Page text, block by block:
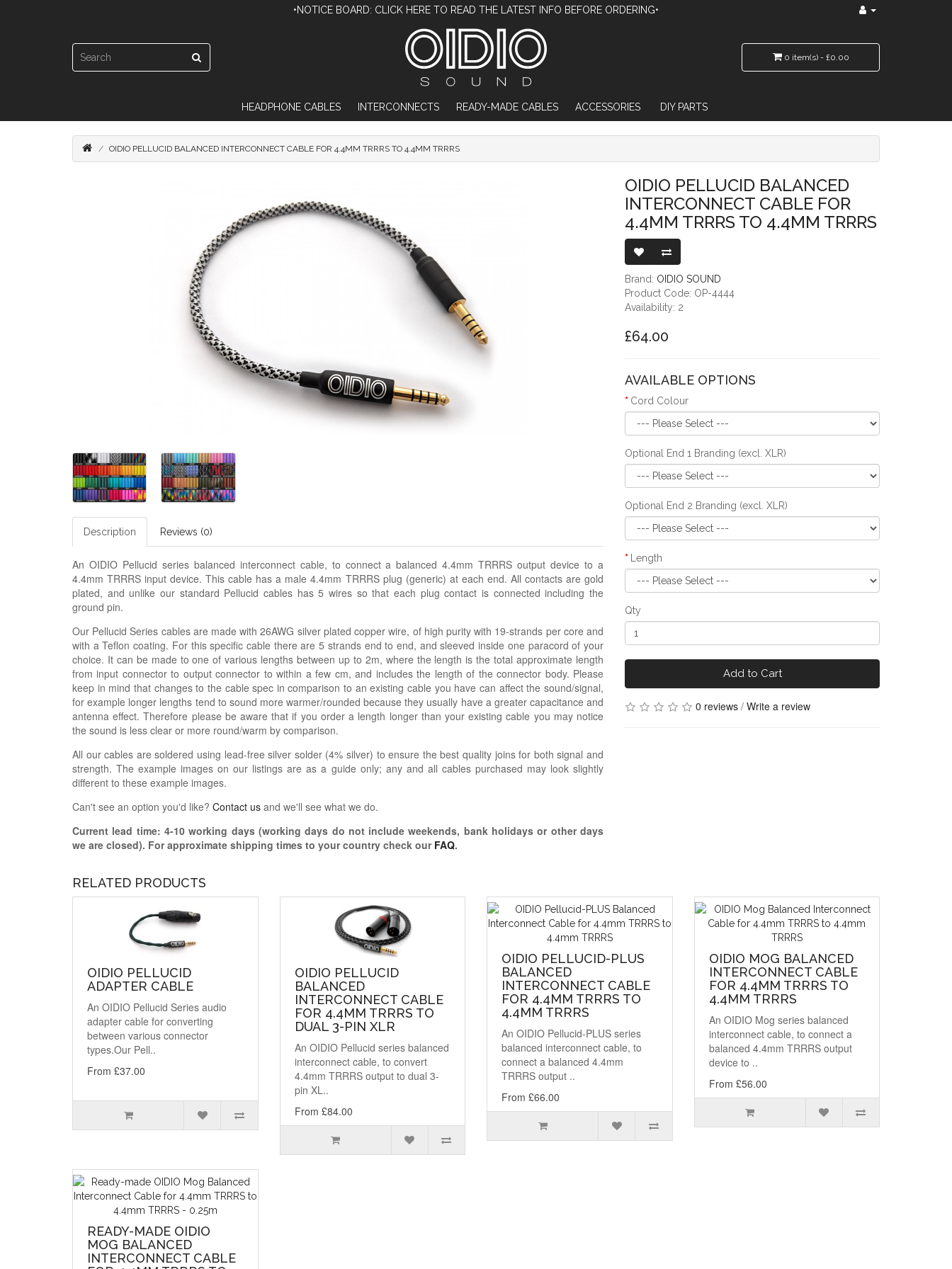
•NOTICE BOARD: CLICK HERE TO READ THE LATEST INFO BEFORE ORDERING•
0 item(s) - £0.00
HEADPHONE CABLES INTERCONNECTS READY-MADE CABLES ACCESSORIES DIY PARTS
OIDIO PELLUCID BALANCED INTERCONNECT CABLE FOR 4.4MM TRRRS TO 4.4MM TRRRS
Description Reviews (0)
An OIDIO Pellucid series balanced interconnect cable, to connect a balanced 4.4mm TRRRS output device to a
4.4mm TRRRS input device. This cable has a male 4.4mm TRRRS plug (generic) at each end. All contacts are gold
plated, and unlike our standard Pellucid cables has 5 wires so that each plug contact is connected including the
ground pin.
Our Pellucid Series cables are made with 26AWG silver plated copper wire, of high purity with 19-strands per core and
with a Teflon coating. For this specific cable there are 5 strands end to end, and sleeved inside one paracord of your
choice. It can be made to one of various lengths between up to 2m, where the length is the total approximate length
from input connector to output connector to within a few cm, and includes the length of the connector body. Please
keep in mind that changes to the cable spec in comparison to an existing cable you have can affect the sound/signal,
for example longer lengths tend to sound more warmer/rounded because they usually have a greater capacitance and
antenna effect. Therefore please be aware that if you order a length longer than your existing cable you may notice
the sound is less clear or more round/warm by comparison.
All our cables are soldered using lead-free silver solder (4% silver) to ensure the best quality joins for both signal and
strength. The example images on our listings are as a guide only; any and all cables purchased may look slightly
different to these example images.
Can't see an option you'd like? Contact us and we'll see what we do.
Current lead time: 4-10working days (working days do not include weekends, bank holidays or other days
we are closed). For approximate shipping times to your country check our FAQ.
OIDIO PELLUCID BALANCED
INTERCONNECT CABLE FOR
4.4MM TRRRS TO 4.4MM TRRRS
Brand: OIDIO SOUND
Product Code: OP-4444
Availability: 2
£64.00
AVAILABLE OPTIONS
Cord Colour
Optional End 1 Branding (excl. XLR)
Optional End 2 Branding (excl. XLR)
Length
Qty
Add to Cart
0 reviews / Write a review
RELATED PRODUCTS
OIDIO PELLUCID
ADAPTER CABLE
An OIDIO Pellucid Series audio
adapter cable for converting
between various connector
types.Our Pell..
From £37.00
OIDIO PELLUCID
BALANCED
INTERCONNECT CABLE
FOR 4.4MM TRRRS TO
DUAL 3-PIN XLR
An OIDIO Pellucid series balanced
interconnect cable, to convert
4.4mm TRRRS output to dual 3-
pin XL..
From £84.00
OIDIO PELLUCID-PLUS
BALANCED
INTERCONNECT CABLE
FOR 4.4MM TRRRS TO
4.4MM TRRRS
An OIDIO Pellucid-PLUS series
balanced interconnect cable, to
connect a balanced 4.4mm
TRRRS output ..
From £66.00
OIDIO MOG BALANCED
INTERCONNECT CABLE
FOR 4.4MM TRRRS TO
4.4MM TRRRS
An OIDIO Mog series balanced
interconnect cable, to connect a
balanced 4.4mm TRRRS output
device to ..
From £56.00
READY-MADE OIDIO
MOG BALANCED
INTERCONNECT CABLE